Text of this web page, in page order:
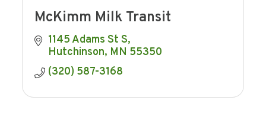
McKimm Milk Transit
1145 Adams St S
Hutchinson MN 55350
(320) 587-3168